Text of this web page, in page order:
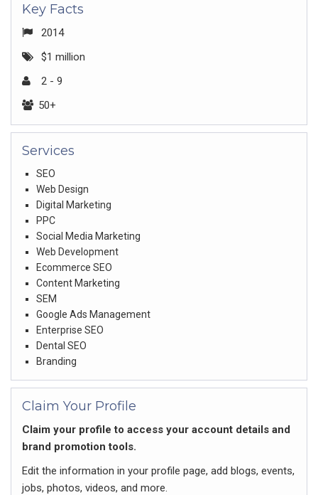
Key Facts
2014
$1 million
2 - 9
50+
Services
SEO
Web Design
Digital Marketing
PPC
Social Media Marketing
Web Development
Ecommerce SEO
Content Marketing
SEM
Google Ads Management
Enterprise SEO
Dental SEO
Branding
Claim Your Profile
Claim your profile to access your account details and
brand promotion tools.
Edit the information in your profile page, add blogs, events,
jobs, photos, videos, and more.